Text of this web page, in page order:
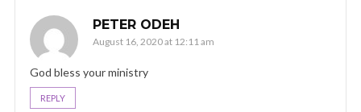
PETER ODEH
August 16, 2020 at 12:11 am
God bless your ministry
REPLY